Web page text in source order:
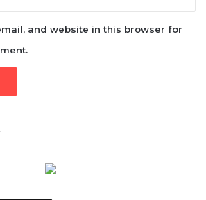
and website in this browser for